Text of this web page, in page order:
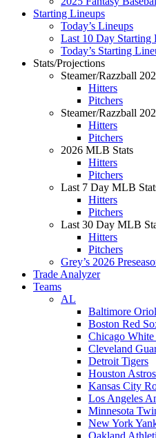
Starting Lineups
Today’s Lineups
Last 10 Day Starting
Today’s Starting
Stats/Projections
Steamer/Razzball
Hitters
Pitchers
Steamer/Razzball
Hitters
Pitchers
2026 MLB Stats
Hitters
Pitchers
Last 7 Day MLB
Hitters
Pitchers
Last 30 Day MLB
Hitters
Pitchers
Grey’s 2026
Trade Analyzer
Teams
AL
Baltimore
Boston Red
Chicago White
Cleveland
Detroit Tigers
Houston Astros
Kansas City
Los Angeles
Minnesota
New York
Oakland